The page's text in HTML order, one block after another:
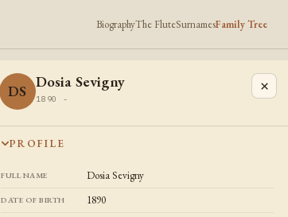
BiographyThe FluteSurnamesFamily Tree
DS Dosia Sevigny
1890 -
×
PROFILE
FULL NAME Dosia Sevigny
DATE OF BIRTH 1890